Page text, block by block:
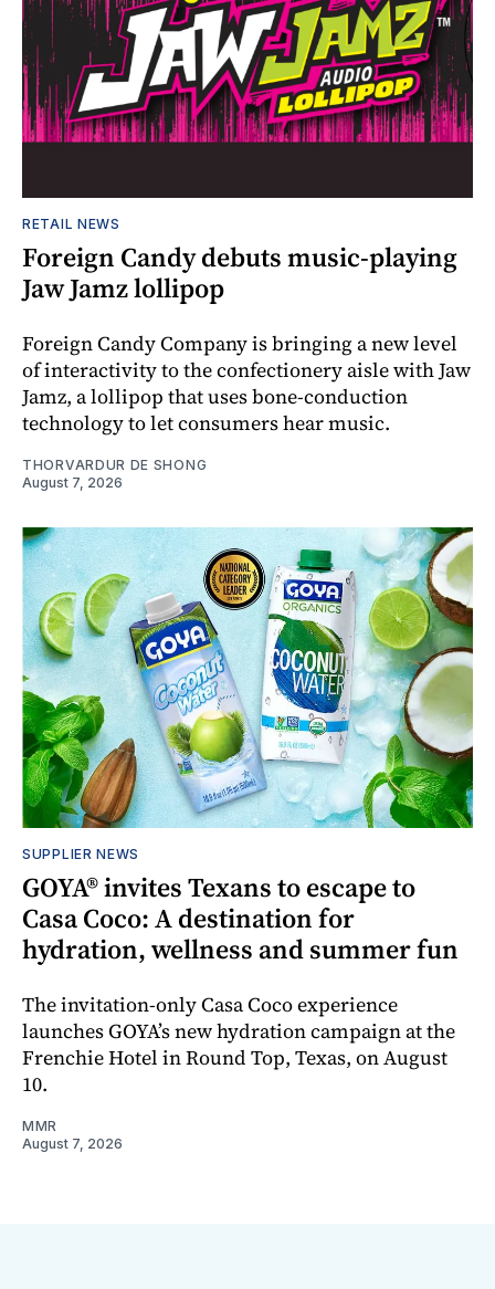
RETAIL NEWS
Foreign Candy debuts music-playing
Jaw Jamz lollipop
Foreign Candy Company is bringing a new level
of interactivity to the confectionery aisle with Jaw
Jamz, a lollipop that uses bone-conduction
technology to let consumers hear music.
THORVARDUR DE SHONG
August 7, 2026
SUPPLIER NEWS
GOYA® invites Texans to escape to
Casa Coco: A destination for
hydration, wellness and summer fun
The invitation-only Casa Coco experience
launches GOYA’s new hydration campaign at the
Frenchie Hotel in Round Top, Texas, on August
10.
MMR
August 7, 2026